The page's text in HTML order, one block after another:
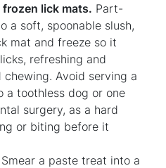
lick mats. Part-
a soft, spoonable slush,
mat and freeze so it
refreshing and
Avoid serving a
a toothless dog or one
surgery, as a hard
or biting before it
Smear a paste treat into a